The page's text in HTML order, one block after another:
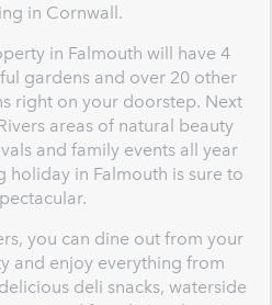
in Cornwall.
in Falmouth will have 4
gardens and over 20 other
right on your doorstep. Next
areas of natural beauty
and family events all year
holiday in Falmouth is sure to
you can dine out from your
and enjoy everything from
deli snacks, waterside